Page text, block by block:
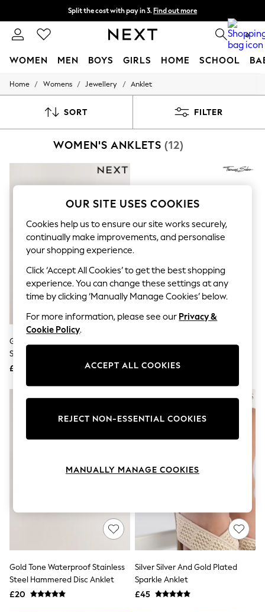
Split the cost with pay in 3. Find out more
Delivery to store or home delivery available* 0
WOMEN MEN BOYS GIRLS HOME SCHOOL
For You
New In & Trending
Top Picks
Chocolate Brown
Summer Whites
Jorts & Bermuda Shorts
Summer Footwear
Hardware Detailing
The Occasion Shop
Boho Styles
Festival
Escape into Summer: As Advertised
Top Picks
Spring Dressing
Jeans & a Nice Top
Coastal Prints
Graphic Styles
All Clothing
Blazers
Dresses
Jumpsuits & Playsuits
Leggings
Lingerie
Loungewear
Nightwear
Shirts & Blouses
Home / Womens / Jewellery / Anklet
SORT FILTER
WOMEN'S ANKLETS (12)
Gold Tone Waterproof Stainless
Steel Sparkle Drop Anklet
£18
£35
Gold Tone Waterproof Stainless
Steel Hammered Disc Anklet
£20
Silver Silver And Gold Plated
Sparkle Anklet
£45
OUR SITE USES COOKIES
Cookies help us to ensure our site works securely,
continually make improvements, and personalise
your shopping experience.
Click ‘Accept All Cookies’ to get the best shopping
experience. You can change these settings at any
time by clicking ‘Manually Manage Cookies’ below.
For more information, please see our Privacy &
Cookie Policy.
ACCEPT ALL COOKIES
REJECT NON-ESSENTIAL COOKIES
MANUALLY MANAGE COOKIES